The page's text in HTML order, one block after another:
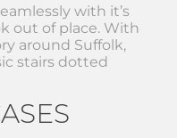
with it’s
out of place. With
around Suffolk,
stairs dotted